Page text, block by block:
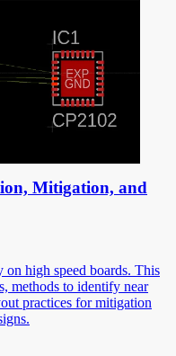
Mitigation, and
high speed boards. This
methods to identify near
practices for mitigation